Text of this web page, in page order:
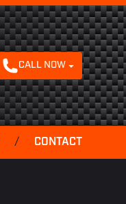
CALL NOW
/ CONTACT